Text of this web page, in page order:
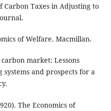
Carbon Taxes in Adjusting to
of Welfare. Macmillan.
carbon market: Lessons
and prospects for a
The Economics of